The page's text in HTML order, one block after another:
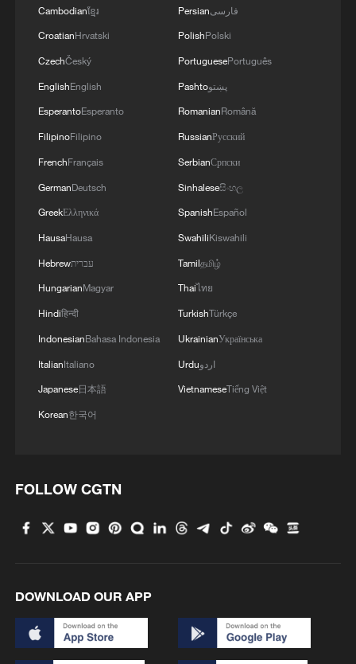
epidemic prevention
human performance
Live: Discover Fujian Tulou in southeast China
Live: Exploring Spruce Meadow at Yulong Snow
Mountain – Ep. 3
4
embracing new energy
Cambodianខ្មែរ
CroatianHrvatski
CzechČeský
EnglishEnglish
EsperantoEsperanto
FilipinoFilipino
FrenchFrançais
GermanDeutsch
GreekΕλληνικά
HausaHausa
Hebrewעברית
HungarianMagyar
Hindiहिन्दी
IndonesianBahasa Indonesia
ItalianItaliano
Japanese日本語
Korean한국어
Persianفارسی
PolishPolski
PortuguesePortuguês
Pashtoپښتو
RomanianRomână
RussianРусский
SerbianСрпски
Sinhaleseසිංහල
SpanishEspañol
SwahiliKiswahili
Tamilதமிழ்
Thaiไทย
TurkishTürkçe
UkrainianУкраїнська
Urduاردو
VietnameseTiếng Việt
FOLLOW CGTN
DOWNLOAD OUR APP